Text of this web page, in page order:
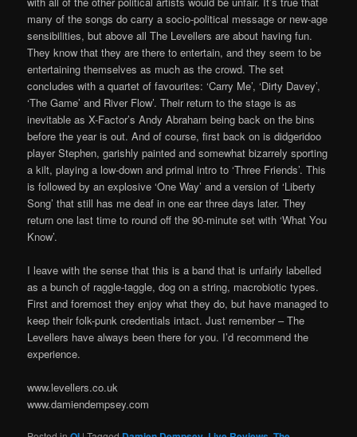
many of the songs do carry a socio-political message or new-age
sensibilities, but above all The Levellers are about having fun.
They know that they are there to entertain, and they seem to be
entertaining themselves as much as the crowd. The set
concludes with a quartet of favourites: ‘Carry Me’, ‘Dirty Davey’,
‘The Game’ and River Flow’. Their return to the stage is as
inevitable as X-Factor’s Andy Abraham being back on the bins
before the year is out. And of course, first back on is didgeridoo
player Stephen, garishly painted and somewhat bizarrely sporting
a kilt, playing a low-down and primal intro to ‘Three Friends’. This
is followed by an explosive ‘One Way’ and a version of ‘Liberty
Song’ that still has me deaf in one ear three days later. They
return one last time to round off the 90-minute set with ‘What You
Know’.
I leave with the sense that this is a band that is unfairly labelled
as a bunch of raggle-taggle, dog on a string, macrobiotic types.
First and foremost they enjoy what they do, but have managed to
keep their folk-punk credentials intact. Just remember – The
Levellers have always been there for you. I’d recommend the
experience.
www.levellers.co.uk
www.damiendempsey.com